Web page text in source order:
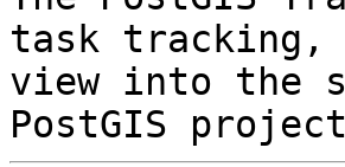
task tracking,
view into the